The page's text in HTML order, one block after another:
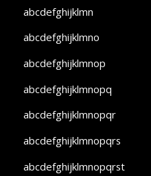
abcdefghijklmn
abcdefghijklmno
abcdefghijklmnop
abcdefghijklmnopq
abcdefghijklmnopqr
abcdefghijklmnopqrs
abcdefghijklmnopqrst